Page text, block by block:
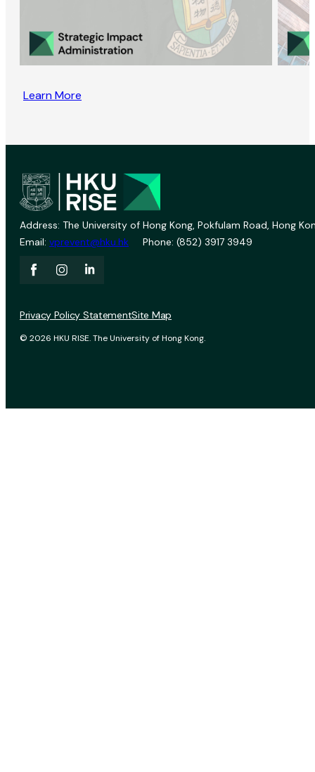
Learn More
Address: The University of Hong Kong, Pokfulam Road, Hong
Email: vprevent@hku.hk Phone: (852) 3917 3949
© 2026 HKU RISE. The University of Hong Kong.
Privacy Policy StatementSite Map